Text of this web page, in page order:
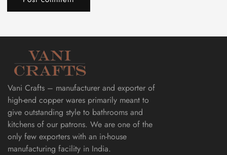
Vani Crafts – manufacturer and exporter of
high-end copper wares primarily meant to
give outstanding style to bathrooms and
kitchens of our patrons. We are one of the
only few exporters with an in-house
manufacturing facility in India.